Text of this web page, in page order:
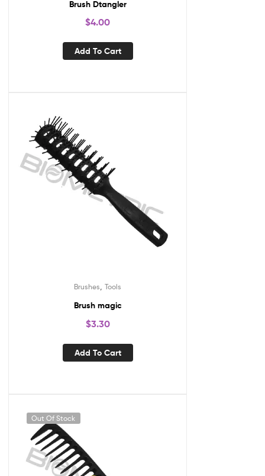
Brush Dtangler
$4.00
Add To Cart
Brushes, Tools
Brush magic
$3.30
Add To Cart
Out Of Stock